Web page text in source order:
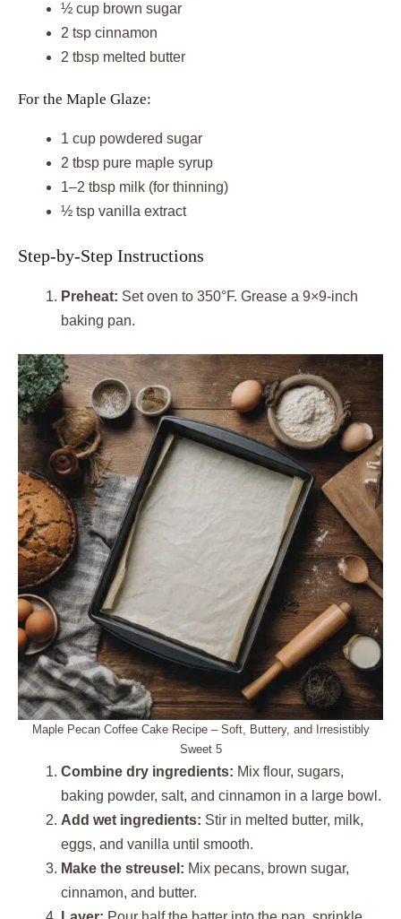
½ cup brown sugar
2 tsp cinnamon
2 tbsp melted butter
For the Maple Glaze:
1 cup powdered sugar
2 tbsp pure maple syrup
1–2 tbsp milk (for thinning)
½ tsp vanilla extract
Step-by-Step Instructions
Preheat: Set oven to 350°F. Grease a 9×9-inch
baking pan.
Maple Pecan Coffee Cake Recipe – Soft, Buttery, and Irresistibly
Sweet 5
Combine dry ingredients: Mix flour, sugars,
baking powder, salt, and cinnamon in a large bowl.
Add wet ingredients: Stir in melted butter, milk,
eggs, and vanilla until smooth.
Make the streusel: Mix pecans, brown sugar,
cinnamon, and butter.